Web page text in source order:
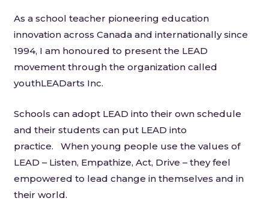
As a school teacher pioneering education
innovation across Canada and internationally since
1994, I am honoured to present the LEAD
movement through the organization called
youthLEADarts Inc.
Schools can adopt LEAD into their own schedule
and their students can put LEAD into
practice. When young people use the values of
LEAD – Listen, Empathize, Act, Drive – they feel
empowered to lead change in themselves and in
their world.